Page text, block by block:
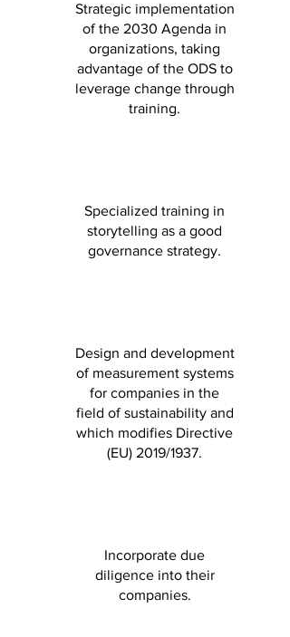
Strategic implementation
of the 2030 Agenda in
organizations, taking
advantage of the ODS to
leverage change through
training.
Specialized training in
storytelling as a good
governance strategy.
Design and development
of measurement systems
for companies in the
field of sustainability and
which modifies Directive
(EU) 2019/1937.
Incorporate due
diligence into their
companies.